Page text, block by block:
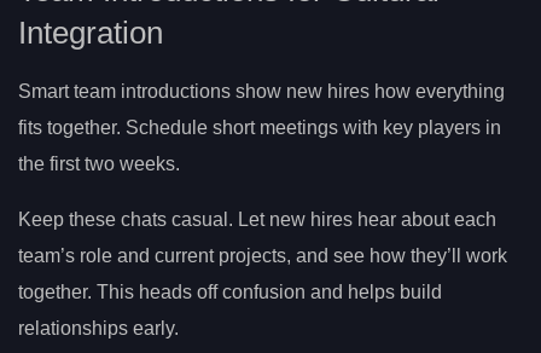
Integration
Smart team introductions show new hires how everything
fits together. Schedule short meetings with key players in
the first two weeks.
Keep these chats casual. Let new hires hear about each
team’s role and current projects, and see how they’ll work
together. This heads off confusion and helps build
relationships early.